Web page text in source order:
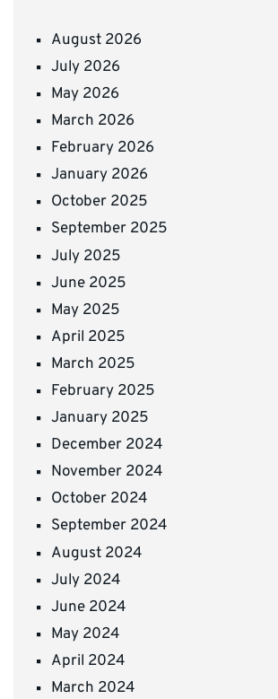
August 2026
July 2026
May 2026
March 2026
February 2026
January 2026
October 2025
September 2025
July 2025
June 2025
May 2025
April 2025
March 2025
February 2025
January 2025
December 2024
November 2024
October 2024
September 2024
August 2024
July 2024
June 2024
May 2024
April 2024
March 2024